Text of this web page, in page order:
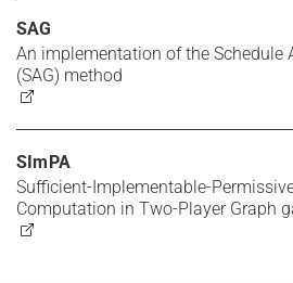
SAG
An implementation of the Schedule
(SAG) method
SImPA
Sufficient-Implementable-
Computation in Two-Player Graph